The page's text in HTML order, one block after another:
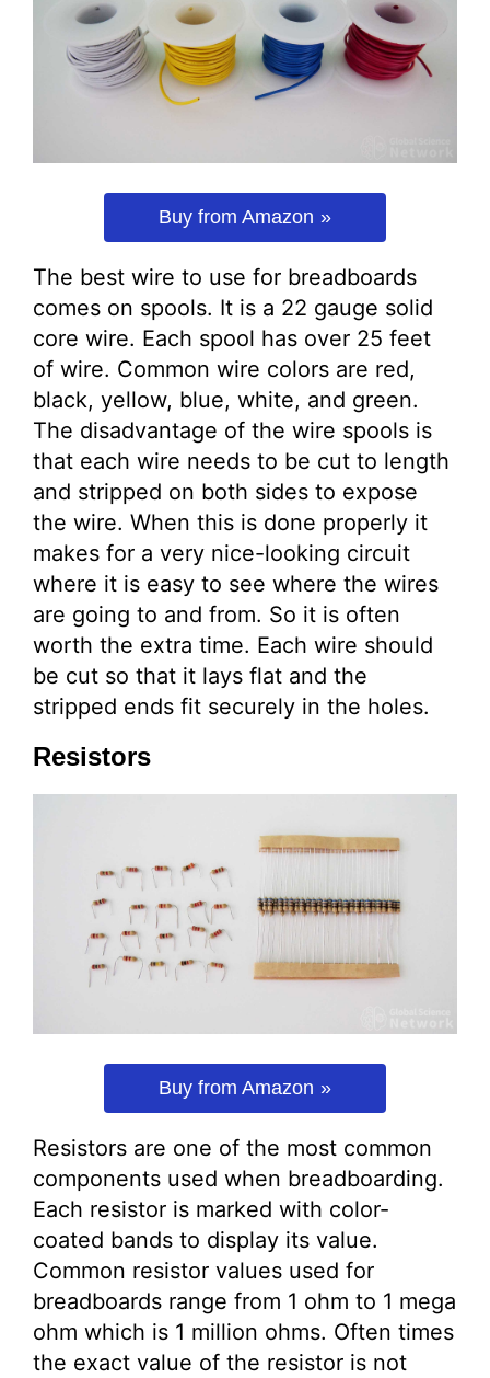
Buy from Amazon
The best wire to use for breadboards
comes on spools. It is a 22 gauge solid
core wire. Each spool has over 25 feet
of wire. Common wire colors are red,
black, yellow, blue, white, and green.
The disadvantage of the wire spools is
that each wire needs to be cut to length
and stripped on both sides to expose
the wire. When this is done properly it
makes for a very nice-looking circuit
where it is easy to see where the wires
are going to and from. So it is often
worth the extra time. Each wire should
be cut so that it lays flat and the
stripped ends fit securely in the holes.
Resistors
Buy from Amazon
Resistors are one of the most common
components used when breadboarding.
Each resistor is marked with color-
coated bands to display its value.
Common resistor values used for
breadboards range from 1 ohm to 1 mega
ohm which is 1 million ohms. Often times
the exact value of the resistor is not